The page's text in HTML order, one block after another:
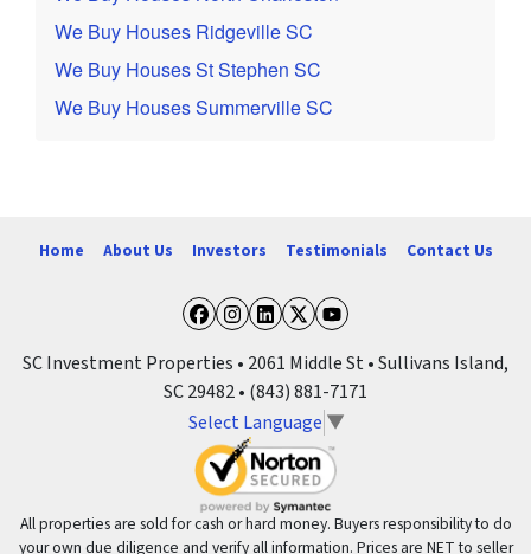
We Buy Houses Ridgeville SC
We Buy Houses St Stephen SC
We Buy Houses Summerville SC
Home About Us Investors Testimonials Contact Us
Facebook
Instagram
LinkedIn
Twitter
YouTube
SC Investment Properties • 2061 Middle St • Sullivans Island,
SC 29482 • (843) 881-7171
Select Language ▼
All properties are sold for cash or hard money. Buyers responsibility to do
your own due diligence and verify all information. Prices are NET to seller